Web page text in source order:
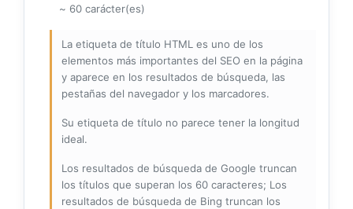
~ 60 carácter(es)
La etiqueta de título HTML es uno de los
elementos más importantes del SEO en la página
y aparece en los resultados de búsqueda, las
pestañas del navegador y los marcadores.
Su etiqueta de título no parece tener la longitud
ideal.
Los resultados de búsqueda de Google truncan
los títulos que superan los 60 caracteres; Los
resultados de búsqueda de Bing truncan los